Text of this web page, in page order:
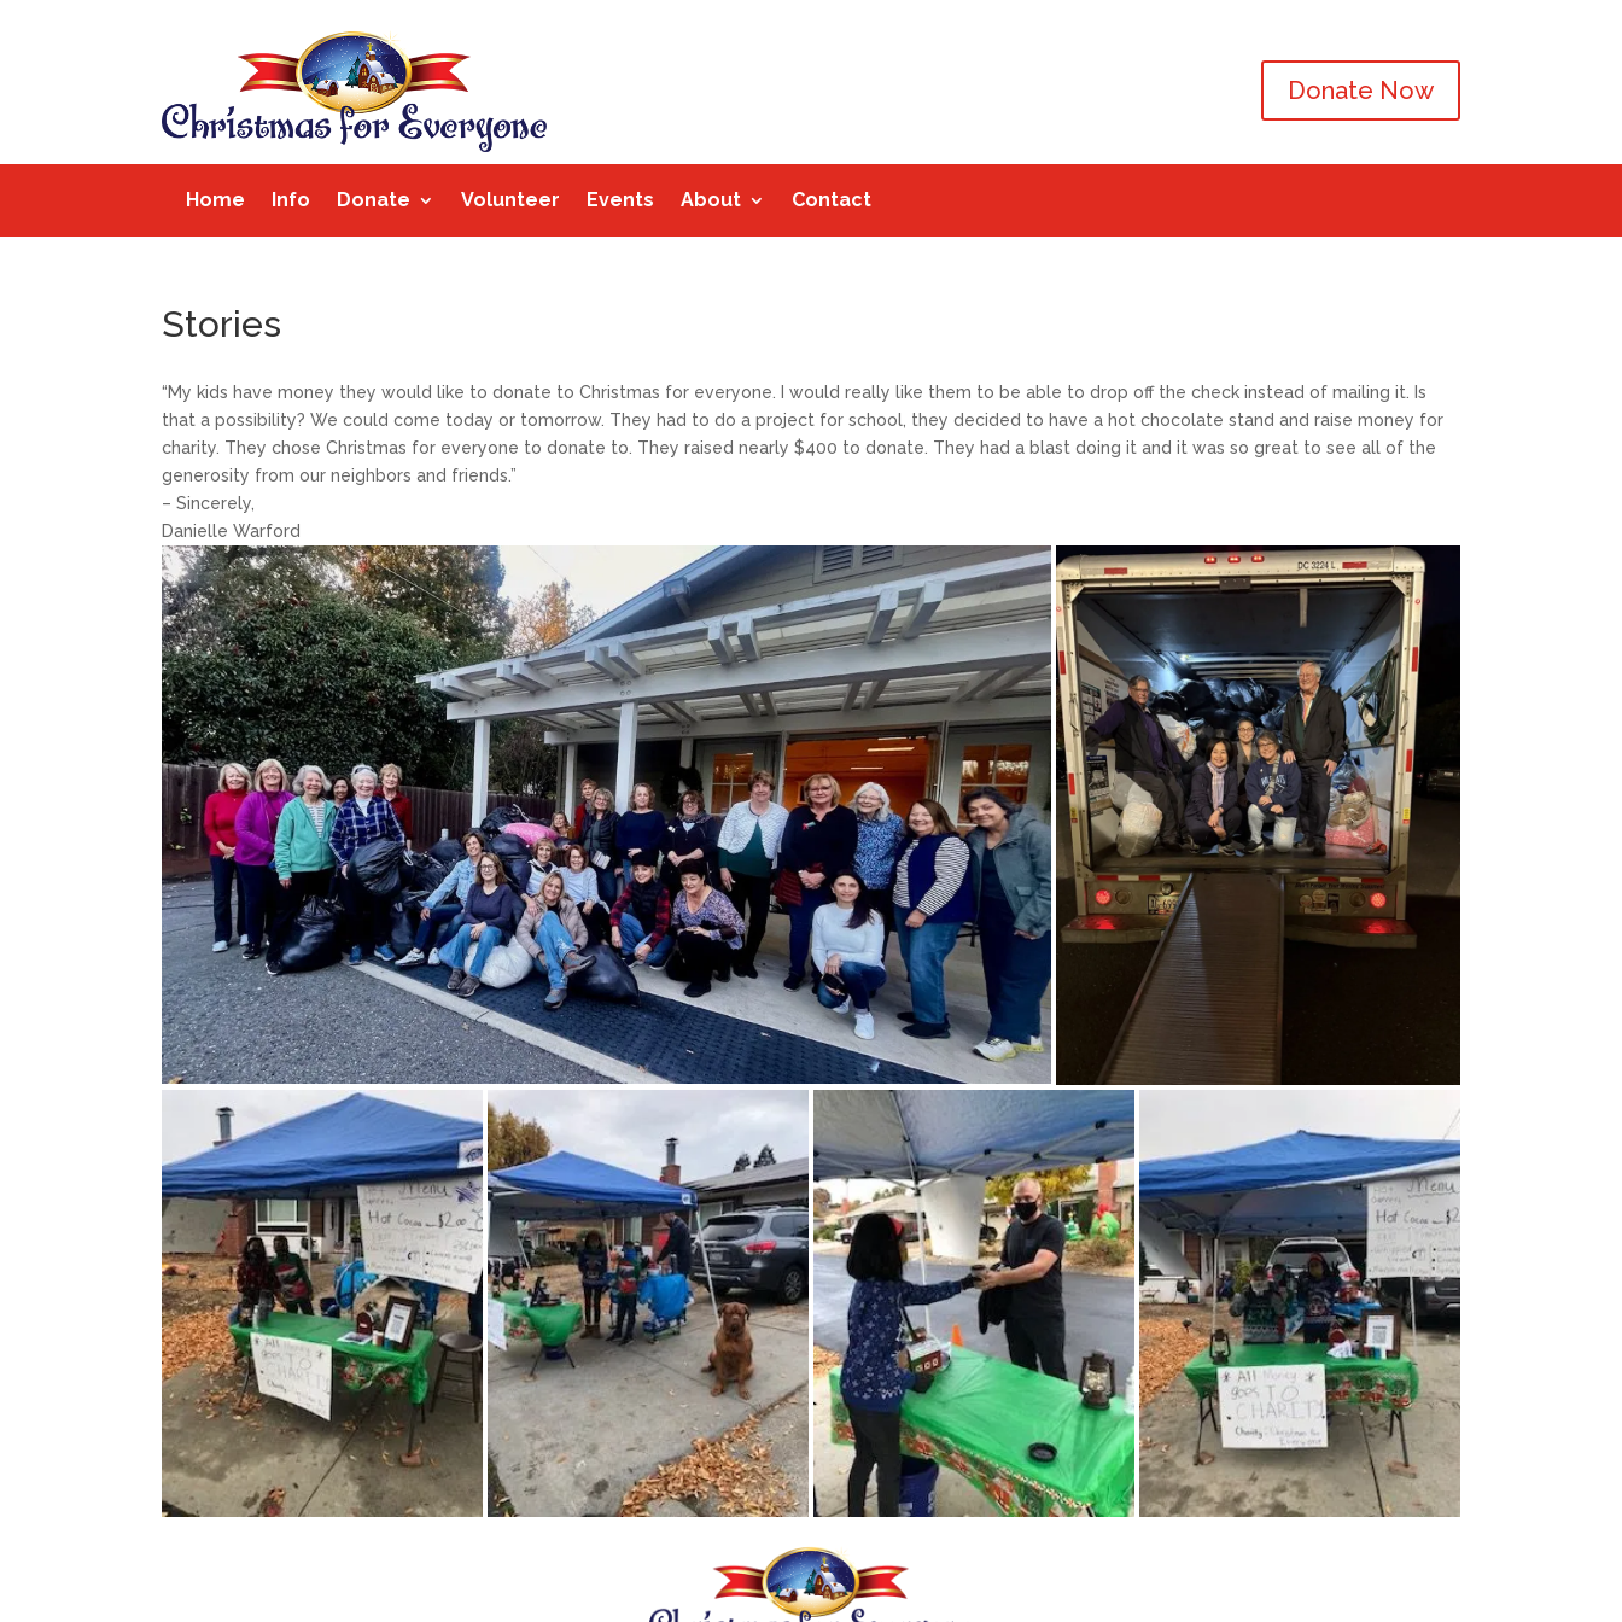
Donate Now
Home Info Donate Volunteer Events About Contact
Stories
“My kids have money they would like to donate to Christmas for everyone. I would really like them to be able to drop off the check instead of mailing it. Is
that a possibility? We could come today or tomorrow. They had to do a project for school, they decided to have a hot chocolate stand and raise money for
charity. They chose Christmas for everyone to donate to. They raised nearly $400 to donate. They had a blast doing it and it was so great to see all of the
generosity from our neighbors and friends.”
– Sincerely,
Danielle Warford